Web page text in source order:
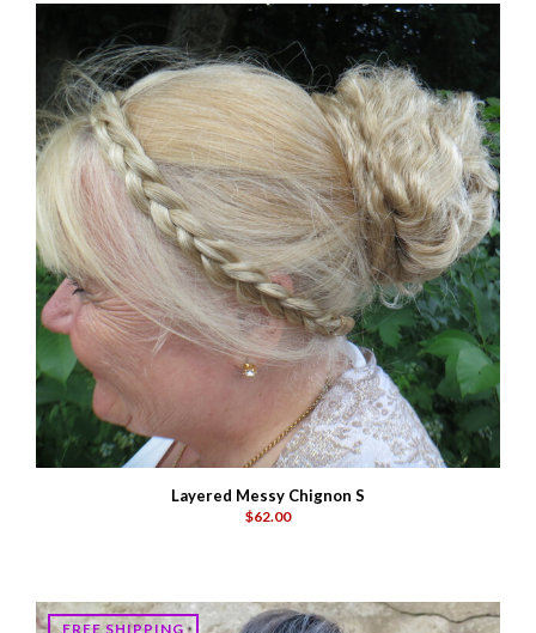
Layered Messy Chignon S
$62.00
FREE SHIPPING